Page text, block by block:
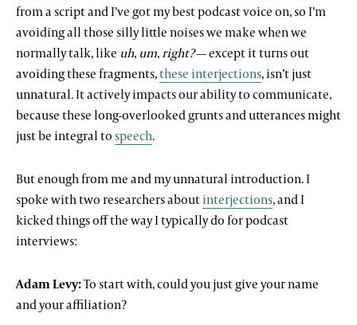
from a script and I’ve got my best podcast voice on, so I’m
avoiding all those silly little noises we make when we
normally talk, like uh, um,right?— except it turns out
avoiding these fragments,these interjections, isn’t just
unnatural. It actively impacts our ability to communicate,
because these long-overlooked grunts and utterances might
just be integral tospeech.
But enough from me and my unnatural introduction. I
spoke with two researchers aboutinterjections, and I
kicked things off the way I typically do for podcast
interviews:
Adam Levy:To start with, could you just give your name
and your affiliation?